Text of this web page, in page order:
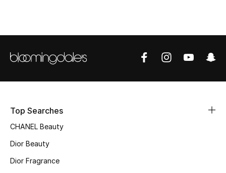
Women
NEW IN
The Resort Edit
Top Searches
CHANEL Beauty
Dior Beauty
Dior Fragrance